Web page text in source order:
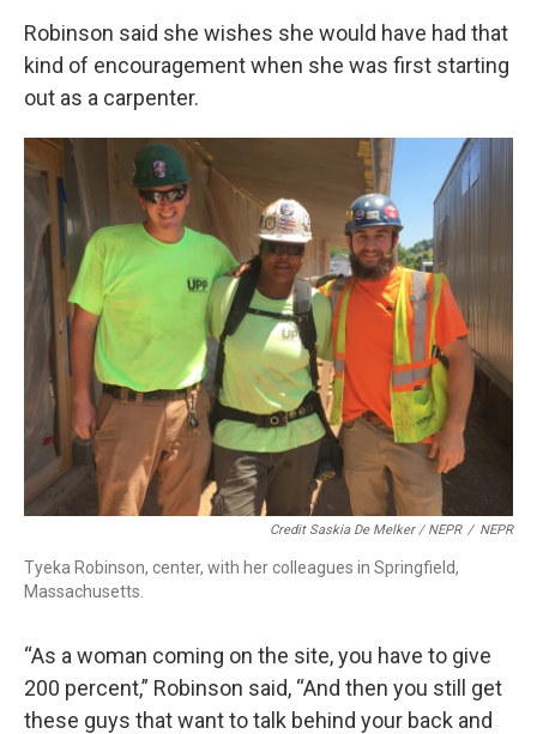
Robinson said she wishes she would have had that
kind of encouragement when she was first starting
out as a carpenter.
Credit Saskia De Melker / NEPR / NEPR
Tyeka Robinson, center, with her colleagues in Springfield,
Massachusetts.
“As a woman coming on the site, you have to give
200 percent,” Robinson said, “And then you still get
these guys that want to talk behind your back and